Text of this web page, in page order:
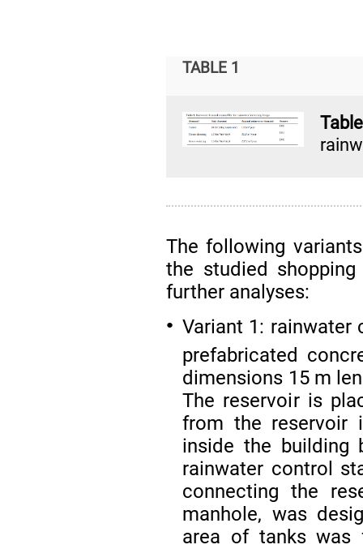
TABLE 1
The following
the studied
further analyses:
●
Variant 1: rainwater
prefabricated
dimensions 15 m
The reservoir is
from the reservoir
inside the building
rainwater control
connecting the
manhole, was
area of tanks